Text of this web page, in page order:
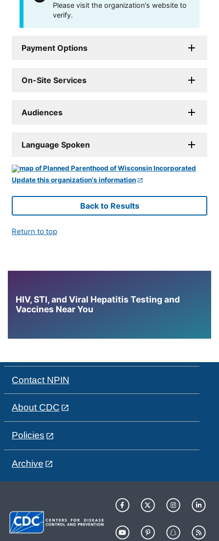
Please visit the organization's website to
verify.
Payment Options
On-Site Services
Audiences
Language Spoken
Update this organization's information
Back to Results
Return to top
HIV, STI, and Viral Hepatitis Testing and
Vaccines Near You
Contact NPIN
About CDC
Policies
Archive